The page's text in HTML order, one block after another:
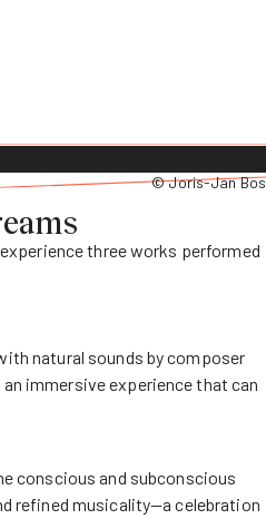
© Joris-Jan Bos
three works performed
natural sounds by composer
immersive experience that can
conscious and subconscious
refined musicality—a celebration